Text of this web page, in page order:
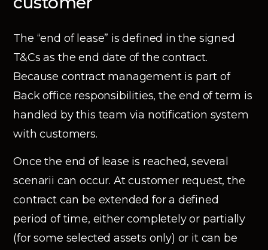
The “end of lease” is defined in the signed
T&Cs as the end date of the contract.
Because contract management is part of
Back office responsibilities, the end of term is
handled by this team via notification system
with customers.
Once the end of lease is reached, several
scenarii can occur. At customer request, the
contract can be extended for a defined
period of time, either completely or partially
(for some selected assets only) or it can be